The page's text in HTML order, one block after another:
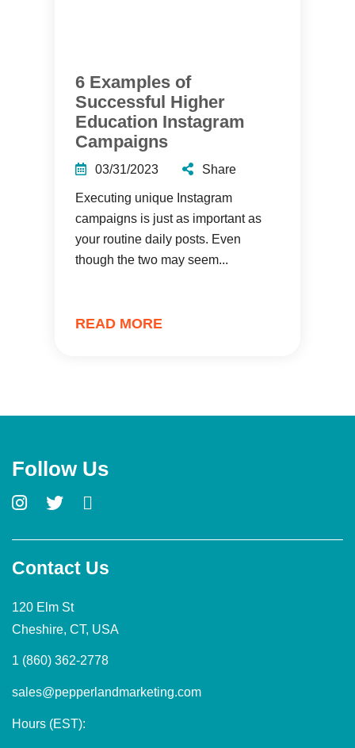
6 Examples of
Successful Higher
Education Instagram
Campaigns
03/31/2023 Share
Executing unique Instagram
campaigns is just as important as
your routine daily posts. Even
though the two may seem...
READ MORE
Follow Us
Contact Us
120 Elm St
Cheshire, CT, USA
1 (860) 362-2778
sales@pepperlandmarketing.com
Hours (EST):